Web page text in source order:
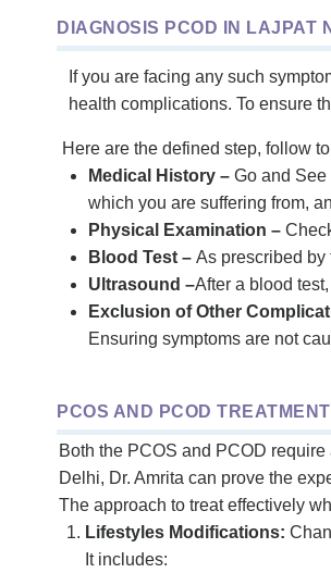
DIAGNOSIS PCOD IN LAJPAT
If you are facing any such
health complications. To ensure
Here are the defined step, follow
Medical History – Go and
which you are suffering from,
Physical Examination –
Blood Test – As prescribed by
Ultrasound –After a blood
Exclusion of Other
Ensuring symptoms are not
PCOS AND PCOD
Both the PCOS and PCOD
Delhi, Dr. Amrita can prove the
The approach to treat effectively
Lifestyles Modifications:
It includes: